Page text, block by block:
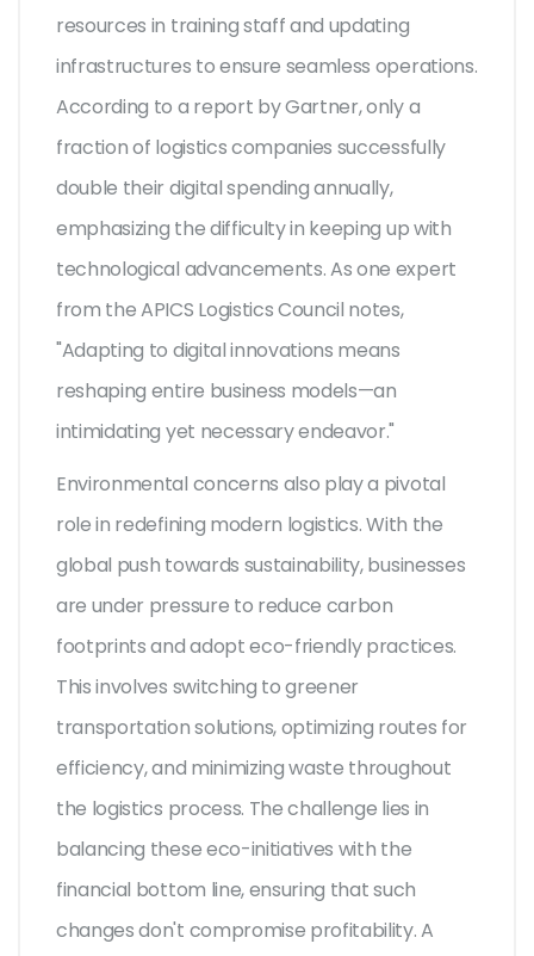
resources in training staff and updating
infrastructures to ensure seamless operations.
According to a report by Gartner, only a
fraction of logistics companies successfully
double their digital spending annually,
emphasizing the difficulty in keeping up with
technological advancements. As one expert
from the APICS Logistics Council notes,
"Adapting to digital innovations means
reshaping entire business models—an
intimidating yet necessary endeavor."
Environmental concerns also play a pivotal
role in redefining modern logistics. With the
global push towards sustainability, businesses
are under pressure to reduce carbon
footprints and adopt eco-friendly practices.
This involves switching to greener
transportation solutions, optimizing routes for
efficiency, and minimizing waste throughout
the logistics process. The challenge lies in
balancing these eco-initiatives with the
financial bottom line, ensuring that such
changes don't compromise profitability. A